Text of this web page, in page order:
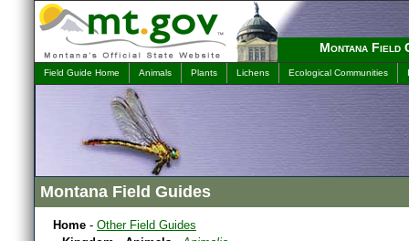
Montana Field
Field Guide Home Animals Plants Lichens Ecological Communities
Montana Field Guides
Home - Other Field Guides